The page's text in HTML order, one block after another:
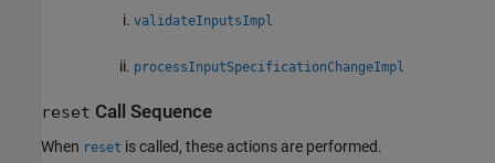
validateInputsImpl
processInputSpecificationChangeImpl
reset Call Sequence
When reset is called, these actions are performed.